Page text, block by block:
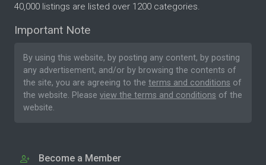
40,000 listings are listed over 1200 categories.
Important Note
By using this website, by posting any content, by posting
any advertisement, and/or by browsing the contents of
the site, you are agreeing to the terms and conditions of
the website. Please view the terms and conditions of the
website.
Become a Member